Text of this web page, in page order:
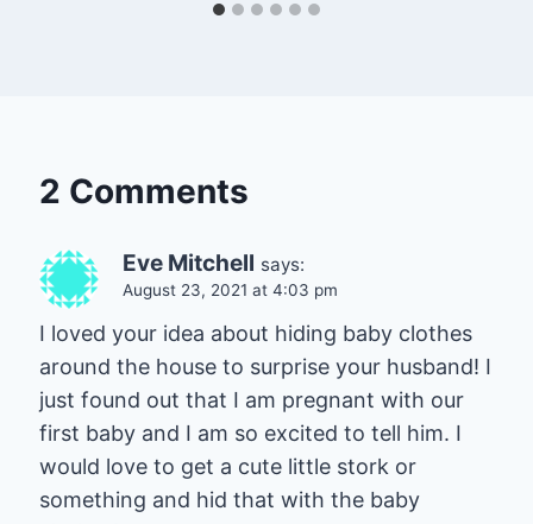
2 Comments
Eve Mitchell says:
August 23, 2021 at 4:03 pm
I loved your idea about hiding baby clothes
around the house to surprise your husband! I
just found out that I am pregnant with our
first baby and I am so excited to tell him. I
would love to get a cute little stork or
something and hid that with the baby